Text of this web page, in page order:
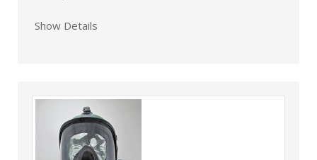
Show Details